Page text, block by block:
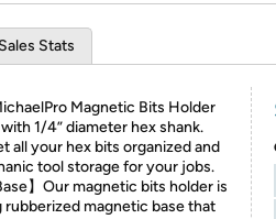
Sales Stats
Magnetic Bits Holder
1/4” diameter hex shank.
all your hex bits organized and
tool storage for your jobs.
】Our magnetic bits holder is
magnetic base that